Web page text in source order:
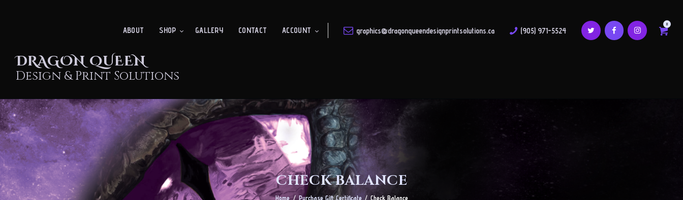
ABOUT SHOP GALLERY CONTACT ACCOUNT graphics@dragonqueendesignprintsolutions.ca (905) 971-5524
0
DRAGON QUEEN
Design & Print Solutions
CHECK BALANCE
Home Purchase Gift Certificate Check Balance
DRAGON QUEEN
Contact
Account